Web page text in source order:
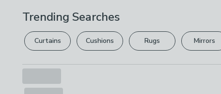
Trending Searches
Curtains Cushions Rugs Mirrors